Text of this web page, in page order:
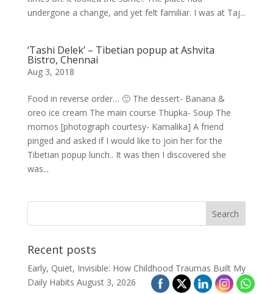
undergone a change, and yet felt familiar. I was at Taj...
‘Tashi Delek’ – Tibetian popup at Ashvita
Bistro, Chennai
Aug 3, 2018
Food in reverse order… 🙂 The dessert- Banana &
oreo ice cream The main course Thupka- Soup The
momos [photograph courtesy- Kamalika] A friend
pinged and asked if I would like to join her for the
Tibetian popup lunch.. It was then I discovered she
was...
Recent posts
Early, Quiet, Invisible: How Childhood Traumas Built My
Daily Habits August 3, 2026